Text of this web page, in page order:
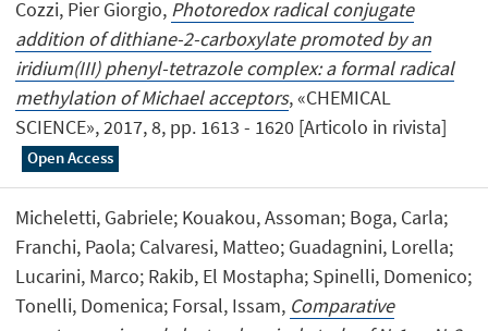
Cozzi, Pier Giorgio, Photoredox radical conjugate
addition of dithiane-2-carboxylate promoted by an
iridium(III) phenyl-tetrazole complex: a formal radical
methylation of Michael acceptors, «CHEMICAL
SCIENCE», 2017, 8, pp. 1613 - 1620 [Articolo in rivista]
Open Access
Micheletti, Gabriele; Kouakou, Assoman; Boga, Carla;
Franchi, Paola; Calvaresi, Matteo; Guadagnini, Lorella;
Lucarini, Marco; Rakib, El Mostapha; Spinelli, Domenico;
Tonelli, Domenica; Forsal, Issam, Comparative